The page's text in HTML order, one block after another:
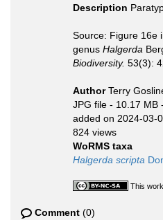
Description
Source: Figure 16e
genus Halgerda
Biodiversity. 53(3):
AuthorTerry
JPG file - 10.17 MB
added on 2024-03-
824 views
WoRMS taxa
Halgerda scripta
This
Comment (0)